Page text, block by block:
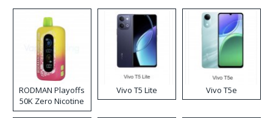
RODMAN Playoffs
50K Zero Nicotine
Disposable Vape
Vivo T5 Lite Vivo T5e